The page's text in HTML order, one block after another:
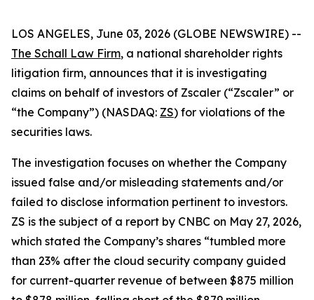
LOS ANGELES, June 03, 2026 (GLOBE NEWSWIRE) --
The Schall Law Firm, a national shareholder rights
litigation firm, announces that it is investigating
claims on behalf of investors of Zscaler (“Zscaler” or
“the Company”) (NASDAQ: ZS) for violations of the
securities laws.
The investigation focuses on whether the Company
issued false and/or misleading statements and/or
failed to disclose information pertinent to investors.
ZS is the subject of a report by CNBC on May 27, 2026,
which stated the Company’s shares “tumbled more
than 23% after the cloud security company guided
for current-quarter revenue of between $875 million